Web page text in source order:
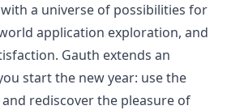
a universe of possibilities for
application exploration, and
Gauth extends an
start the new year: use the
rediscover the pleasure of